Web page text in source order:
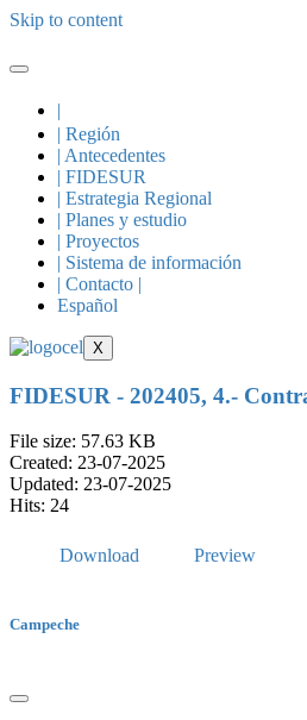
Skip to content
|
| Región
| Antecedentes
| FIDESUR
| Estrategia Regional
| Planes y estudio
| Proyectos
| Sistema de información
| Contacto |
Español
X
FIDESUR - 202405, 4.-
File size: 57.63 KB
Created: 23-07-2025
Updated: 23-07-2025
Hits: 24
Download Preview
Campeche